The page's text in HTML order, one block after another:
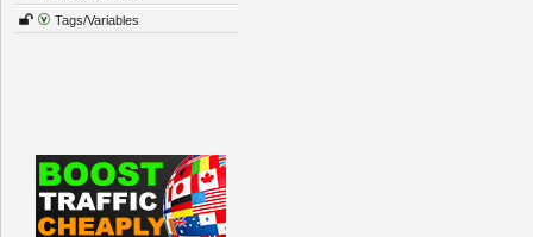
Tags/Variables